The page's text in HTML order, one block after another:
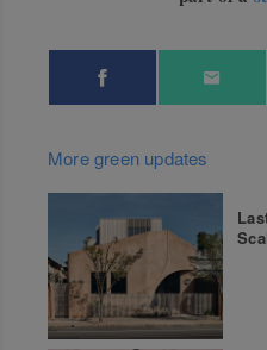
More green updates